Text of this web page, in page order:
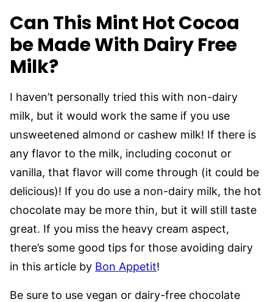
Can This Mint Hot Cocoa
be Made With Dairy Free
Milk?
I haven’t personally tried this with non-dairy
milk, but it would work the same if you use
unsweetened almond or cashew milk! If there is
any flavor to the milk, including coconut or
vanilla, that flavor will come through (it could be
delicious)! If you do use a non-dairy milk, the hot
chocolate may be more thin, but it will still taste
great. If you miss the heavy cream aspect,
there’s some good tips for those avoiding dairy
in this article by Bon Appetit!
Be sure to use vegan or dairy-free chocolate